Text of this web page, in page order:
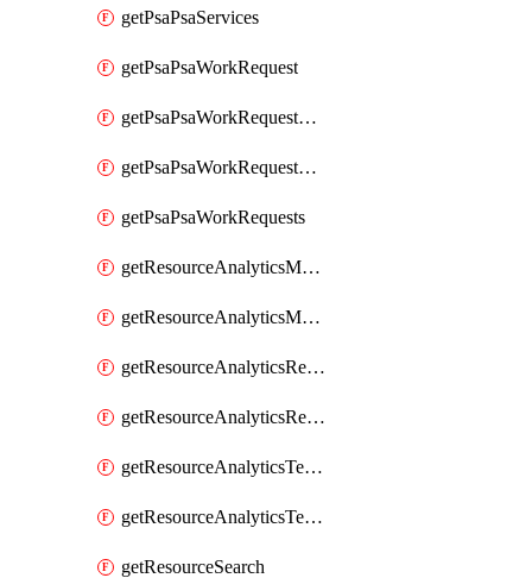
getPsaPsaServices
getPsaPsaWorkRequest
getPsaPsaWorkRequestErrors
getPsaPsaWorkRequestLogs
getPsaPsaWorkRequests
getResourceAnalyticsMonitoredRegion
getResourceAnalyticsMonitoredRegions
getResourceAnalyticsResourceAnalyticsInstance
getResourceAnalyticsResourceAnalyticsInstances
getResourceAnalyticsTenancyAttachment
getResourceAnalyticsTenancyAttachments
getResourceSearch